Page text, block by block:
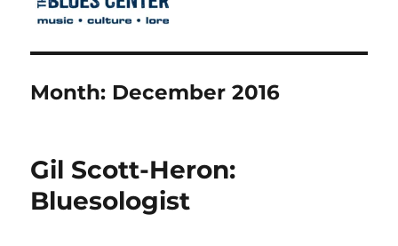
The Blues Center
Month: December 2016
Gil Scott-Heron:
Bluesologist